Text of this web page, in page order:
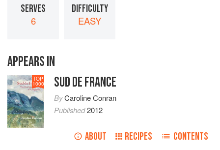
SERVES
6
DIFFICULTY
EASY
APPEARS IN
TOP
1000 SUD DE FRANCE
ByCaroline Conran
Published2012
ABOUT RECIPES CONTENTS